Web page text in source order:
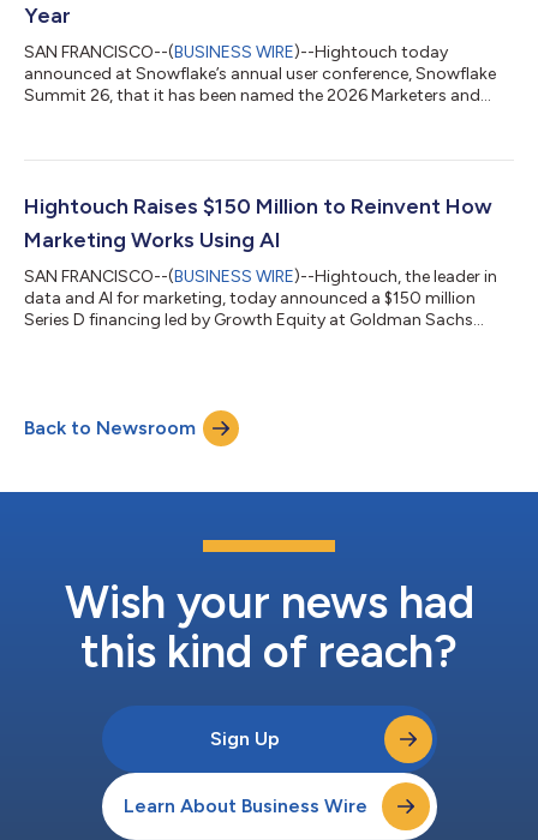
Year
SAN FRANCISCO--(BUSINESS WIRE)--Hightouch today
announced at Snowflake’s annual user conference, Snowflake
Summit 26, that it has been named the 2026 Marketers and
Snowflake’s AI Data Cloud into a marketer‑ready Composable
Together, Hightouch and Snowflake enable the world’s best
marketing and advertising teams to plan, bu...
Hightouch Raises $150 Million to Reinvent How
Marketing Works Using AI
SAN FRANCISCO--(BUSINESS WIRE)--Hightouch, the leader in
data and AI for marketing, today announced a $150 million
Series D financing led by Growth Equity at Goldman Sachs
Ventures, Amplify Partners, Y-Combinator, and TD7, the
venture capital arm of The Trade Desk. The company has
grown more than 100% in each...
Back to Newsroom
Wish your news had
this kind of reach?
Sign Up
Learn About Business Wire